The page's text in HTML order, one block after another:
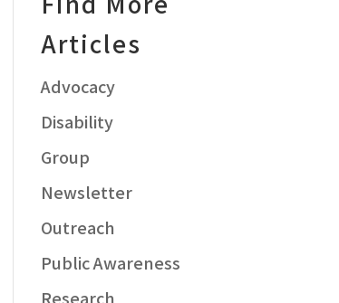
Articles
Advocacy
Disability
Group
Newsletter
Outreach
Public Awareness
Research